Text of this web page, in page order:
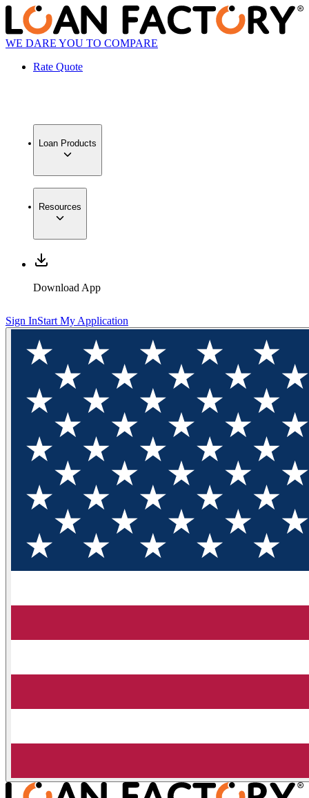
WE DARE YOU TO COMPARE
Rate Quote
Loan Products
Resources
Download App
Sign InStart My Application